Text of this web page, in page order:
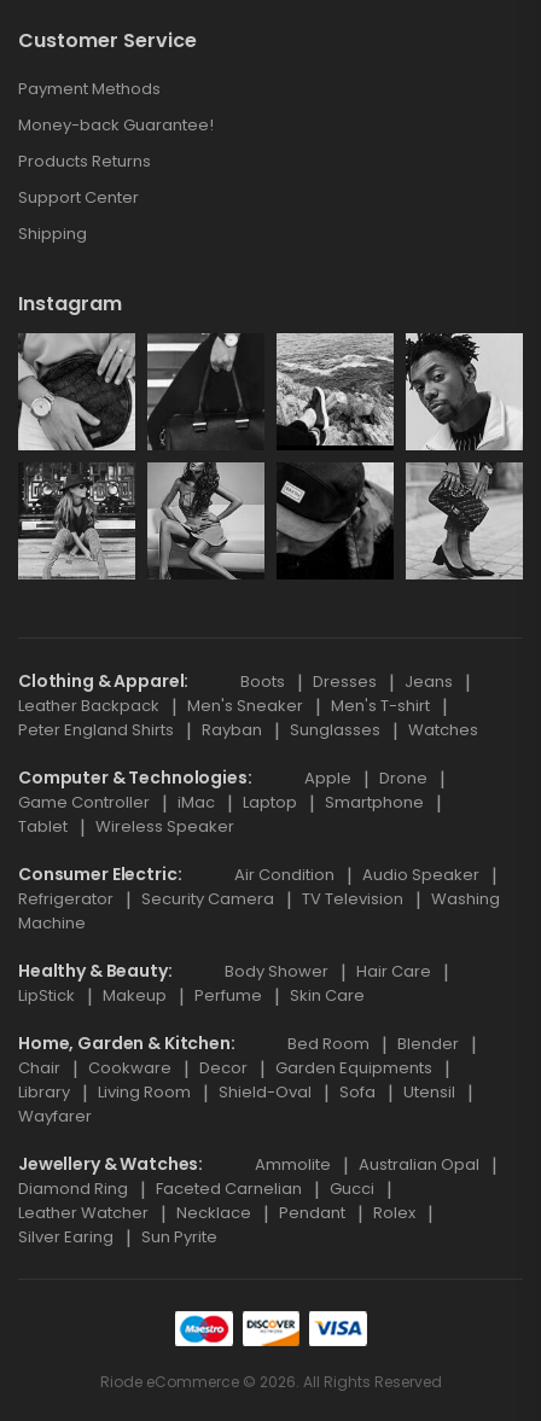
Customer Service
Payment Methods
Money-back Guarantee!
Products Returns
Support Center
Shipping
Instagram
Clothing & Apparel Boots Dresses
Jeans
Leather Backpack
Men's Sneaker
Men's T-shirt
Peter England Shirts
Rayban Sunglasses Watches
Computer & Technologies Apple
Drone
Game Controller
iMac Laptop
Smartphone
Tablet
Wireless Speaker
Consumer Electric Air Condition
Audio Speaker
Refrigerator
Security Camera TV Television
Washing
Machine
Healthy & Beauty Body Shower
Hair Care
LipStick
Makeup Perfume Skin Care
Home, Garden & Kitchen Bed Room
Blender
Chair
Cookware Decor
Garden Equipments
Library
Living Room Shield-Oval Sofa
Utensil
Wayfarer
Jewellery & Watches Ammolite
Australian Opal
Diamond Ring
Faceted Carnelian
Gucci
Leather Watcher
Necklace Pendant
Rolex
Silver Earing
Sun Pyrite
Riode eCommerce © 2026. All Rights Reserved